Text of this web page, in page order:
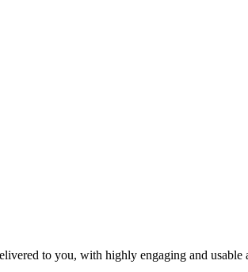
to you, with highly engaging and usable